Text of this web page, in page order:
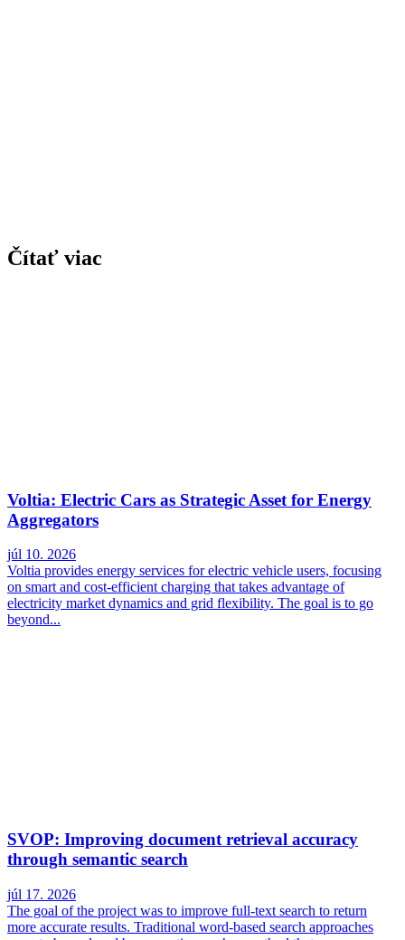
Čítať viac
Voltia: Electric Cars as Strategic Asset for Energy
Aggregators
júl 10. 2026
Voltia provides energy services for electric vehicle users, focusing
on smart and cost-efficient charging that takes advantage of
electricity market dynamics and grid flexibility. The goal is to go
beyond...
SVOP: Improving document retrieval accuracy
through semantic search
júl 17. 2026
The goal of the project was to improve full-text search to return
more accurate results. Traditional word-based search approaches